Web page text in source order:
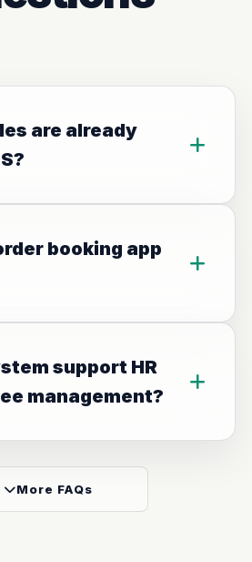
are already
booking app
support HR
management?
More FAQs